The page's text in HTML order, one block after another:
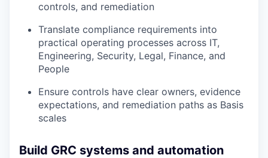
controls, and remediation
Translate compliance requirements into
practical operating processes across IT,
Engineering, Security, Legal, Finance, and
People
Ensure controls have clear owners, evidence
expectations, and remediation paths as Basis
scales
Build GRC systems and automation